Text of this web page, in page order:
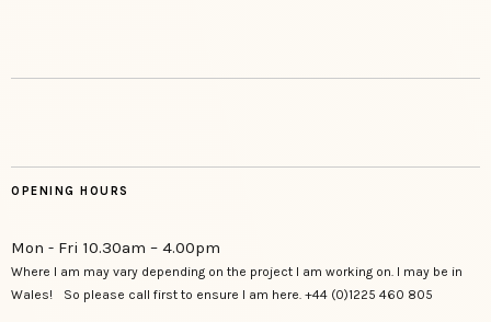
OPENING HOURS
Mon - Fri 10.30am – 4.00pm
Where I am may vary depending on the project I am working on. I may be in
Wales! So please call first to ensure I am here. +44 (0)1225 460 805